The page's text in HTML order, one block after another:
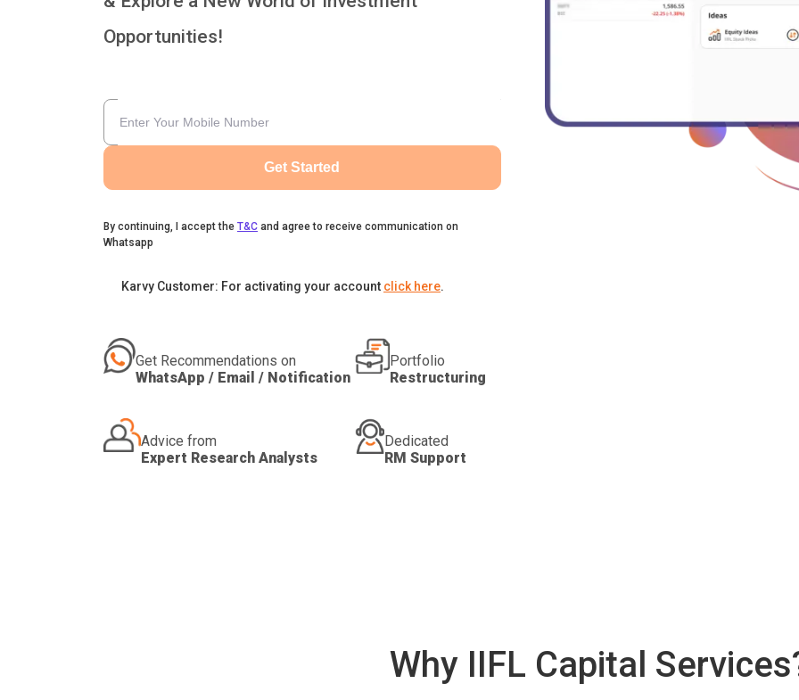
Opportunities!
Get Started
By continuing, I accept the T&C and agree to receive communication on
Whatsapp
Karvy Customer: For activating your account click here.
Get Recommendations on
WhatsApp / Email / Notification
Portfolio
Restructuring
Advice from
Expert Research Analysts
Dedicated
RM Support
Why IIFL Capital